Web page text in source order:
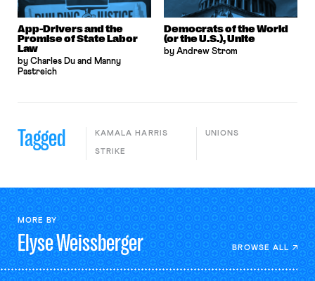
App-Drivers and the
Promise of State Labor
Law
by Charles Du and Manny
Pastreich
Democrats of the World
(or the U.S.), Unite
by Andrew Strom
Tagged KAMALA HARRIS
STRIKE
UNIONS
MORE BY
ElyseWeissberger BROWSE ALL